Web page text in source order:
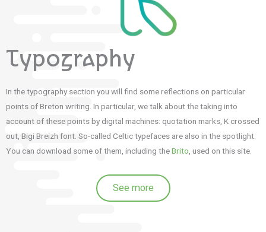
Typography
In the typography section you will find some reflections on particular
points of Breton writing. In particular, we talk about the taking into
account of these points by digital machines: quotation marks, K crossed
out, Bigi Breizh font. So-called Celtic typefaces are also in the spotlight.
You can download some of them, including theBrito , used on this site.
See more